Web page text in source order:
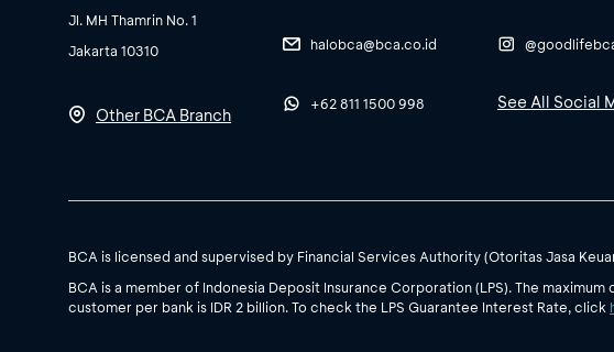
Jl. MH Thamrin No. 1
Jakarta 10310
Other BCA Branch
halobca@bca.co.id
+62 811 1500 998 See All Social
BCA is licensed and supervised by Financial Services Authority (Otoritas Jasa
BCA is a member of Indonesia Deposit Insurance Corporation (LPS). The
customer per bank is IDR 2 billion. To check the LPS Guarantee Interest Rate, click